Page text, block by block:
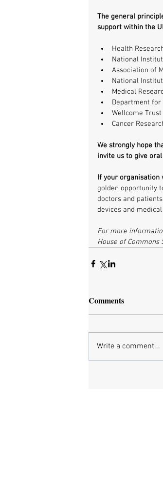
The general
support within the
Health
National
Association of
National
Medical
Department for
Wellcome Trust
Cancer
We strongly hope
invite us to give
If your organisation
golden opportunity
doctors and
devices and
For more
House of Commons
Comments
Write a comment...